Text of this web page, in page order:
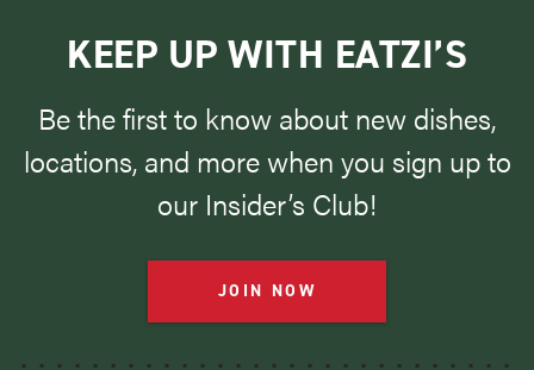
KEEP UP WITH EATZI’S
Be the first to know about new dishes,
locations, and more when you sign up to
our Insider’s Club!
JOIN NOW